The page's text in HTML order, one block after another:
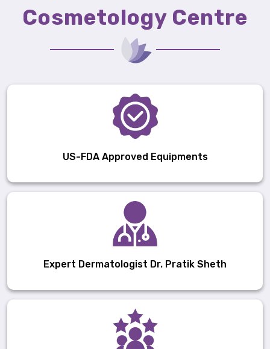
Cosmetology Centre
US-FDA Approved Equipments
Expert Dermatologist Dr. Pratik Sheth